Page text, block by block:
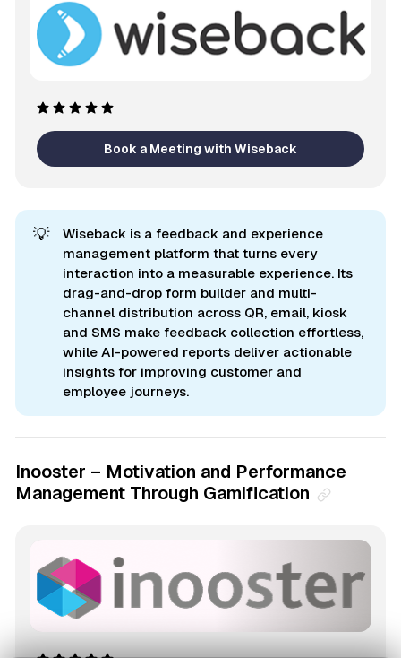
Book a Meeting with Wiseback
💡
Wiseback is a feedback and experience
management platform that turns every
interaction into a measurable experience. Its
drag-and-drop form builder and multi-
channel distribution across QR, email, kiosk
and SMS make feedback collection effortless,
while AI-powered reports deliver actionable
insights for improving customer and
employee journeys.
Inooster – Motivation and Performance
Management Through Gamification